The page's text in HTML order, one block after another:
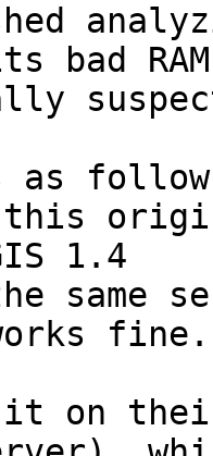
bad
as
1.4
same
fine.
it on